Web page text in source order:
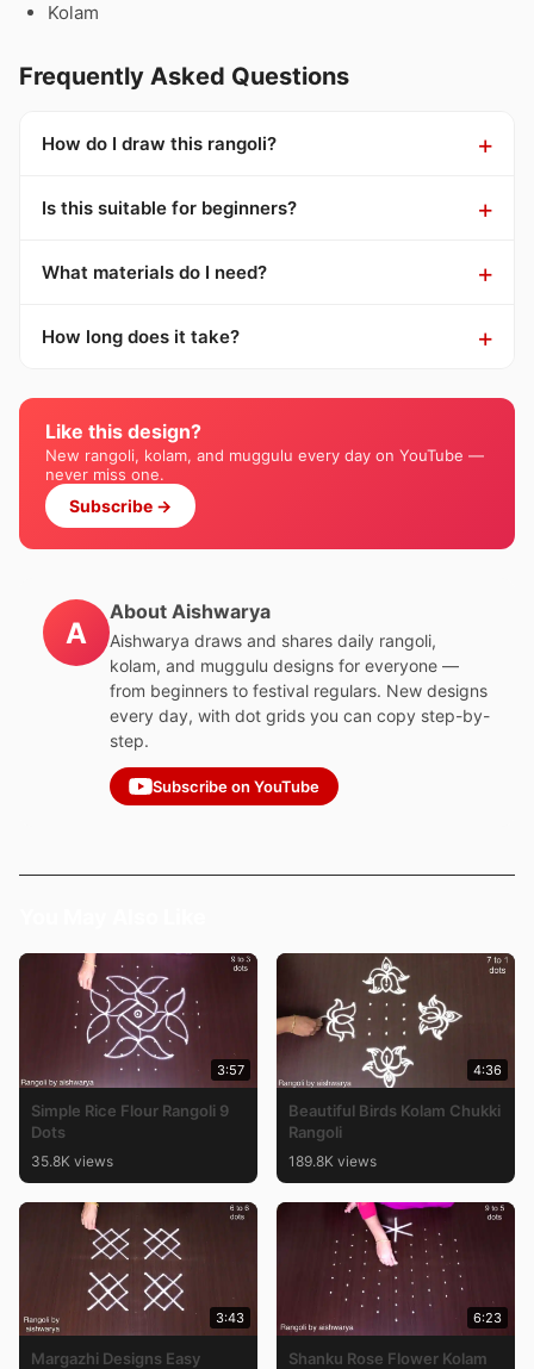
Kolam
Frequently Asked Questions
How do I draw this rangoli?
Is this suitable for beginners?
What materials do I need?
How long does it take?
Like this design?
New rangoli, kolam, and muggulu every day on YouTube —
never miss one.
Subscribe →
A
About Aishwarya
Aishwarya draws and shares daily rangoli,
kolam, and muggulu designs for everyone —
from beginners to festival regulars. New designs
every day, with dot grids you can copy step-by-
step.
Subscribe on YouTube
3:57
Simple Rice Flour Rangoli 9
Dots
35.8K views
4:36
Beautiful Birds Kolam Chukki
Rangoli
189.8K views
3:43
Margazhi Designs Easy
6:23
Shanku Rose Flower Kolam